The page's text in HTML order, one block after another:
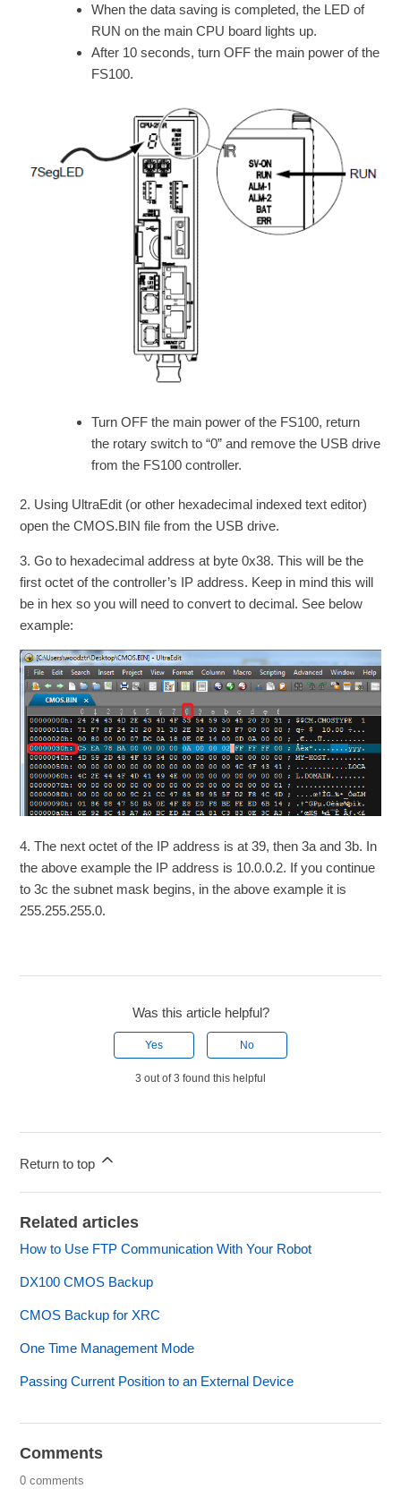
When the data saving is completed, the LED of
RUN on the main CPU board lights up.
After 10 seconds, turn OFF the main power of the
FS100.
Turn OFF the main power of the FS100, return
the rotary switch to “0” and remove the USB drive
from the FS100 controller.
2. Using UltraEdit (or other hexadecimal indexed text editor)
open the CMOS.BIN file from the USB drive.
3. Go to hexadecimal address at byte 0x38. This will be the
first octet of the controller’s IP address. Keep in mind this will
be in hex so you will need to convert to decimal. See below
example:
4. The next octet of the IP address is at 39, then 3a and 3b. In
the above example the IP address is 10.0.0.2. If you continue
to 3c the subnet mask begins, in the above example it is
255.255.255.0.
Was this article helpful?
Yes No
3 out of 3 found this helpful
Return to top
Related articles
How to Use FTP Communication With Your Robot
DX100 CMOS Backup
CMOS Backup for XRC
One Time Management Mode
Passing Current Position to an External Device
Comments
0 comments